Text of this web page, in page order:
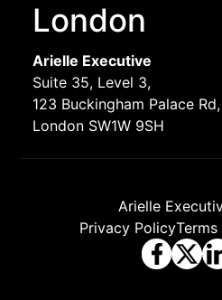
London
Arielle Executive
Suite 35, Level 3,
123 Buckingham Palace Rd,
London SW1W 9SH
Arielle
Privacy Policy